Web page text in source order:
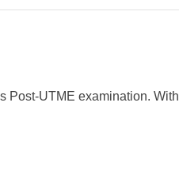
Post-UTME examination. With